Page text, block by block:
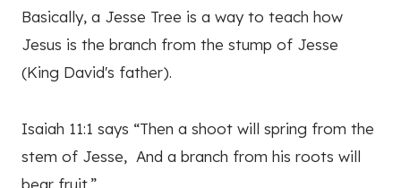
Basically, a Jesse Tree is a way to teach how
Jesus is the branch from the stump of Jesse
(King David's father).
Isaiah 11:1 says “Then a shoot will spring from the
stem of Jesse, And a branch from his roots will
bear fruit.”